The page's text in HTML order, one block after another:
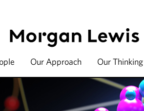
Our Approach Our Thinking